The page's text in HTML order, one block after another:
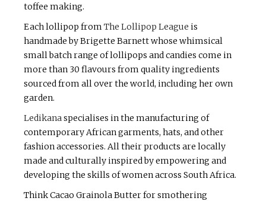
toffee making.
Each lollipop from The Lollipop League is
handmade by Brigette Barnett whose whimsical
small batch range of lollipops and candies come in
more than 30 flavours from quality ingredients
sourced from all over the world, including her own
garden.
Ledikana specialises in the manufacturing of
contemporary African garments, hats, and other
fashion accessories. All their products are locally
made and culturally inspired by empowering and
developing the skills of women across South Africa.
Think Cacao Grainola Butter for smothering